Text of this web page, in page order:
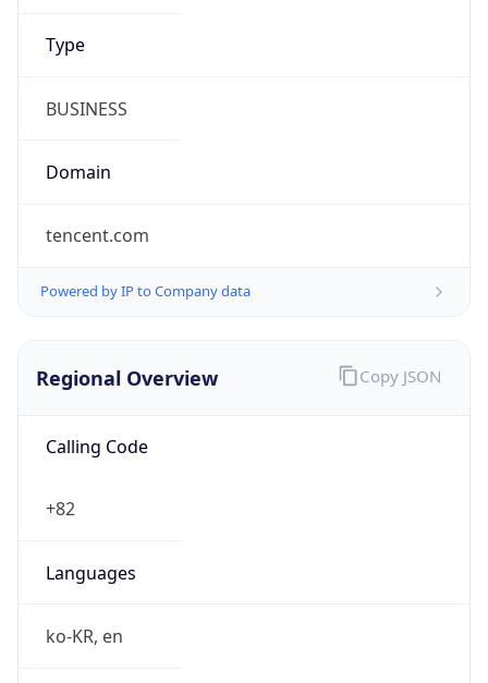
Type
BUSINESS
Domain
tencent.com
Powered by IP to Company data
Regional Overview
Calling Code
+82
Languages
ko-KR, en
Copy JSON